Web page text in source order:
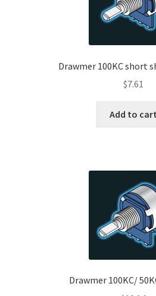
Drawmer 100KC short
$7.61
Add to cart
Drawmer 100KC/